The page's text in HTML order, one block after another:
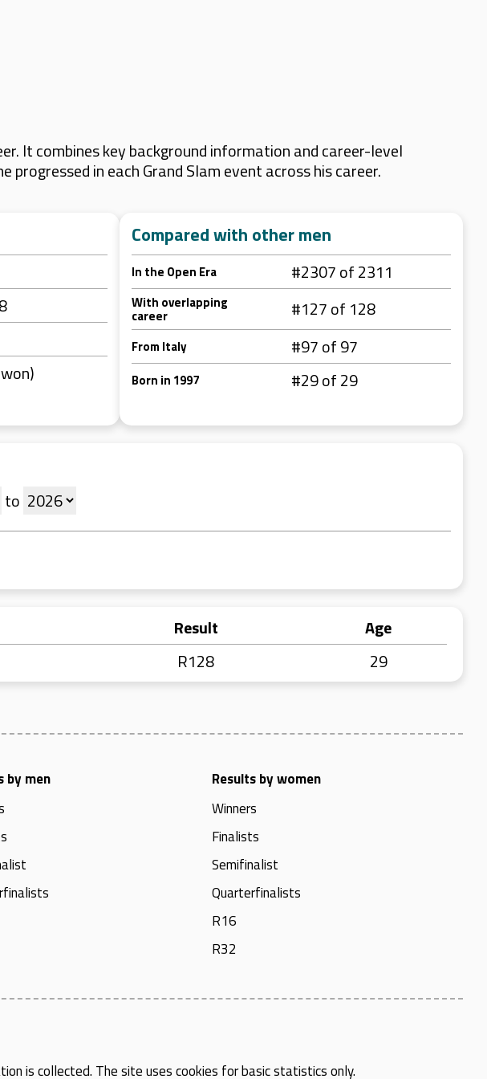
It combines key background information and career-level
in each Grand Slam event across his career.
Compared with other men
In the Open Era #2307 of 2311
With overlapping
career #127 of 128
From Italy #97 of 97
Born in 1997 #29 of 29
to
Result
Age
R128 29
by men
Results by women
Winners
Finalists
Semifinalist
Quarterfinalists
R16
R32
is collected. The site uses cookies for basic statistics only.